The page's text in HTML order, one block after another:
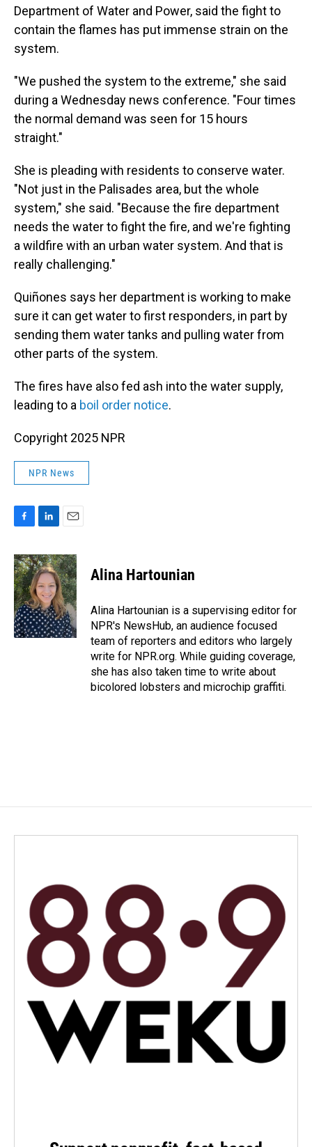
Department of Water and Power, said the fight to
contain the flames has put immense strain on the
system.
"We pushed the system to the extreme," she said
during a Wednesday news conference. "Four times
the normal demand was seen for 15 hours
straight."
She is pleading with residents to conserve water.
"Not just in the Palisades area, but the whole
system," she said. "Because the fire department
needs the water to fight the fire, and we're fighting
a wildfire with an urban water system. And that is
really challenging."
Quiñones says her department is working to make
sure it can get water to first responders, in part by
sending them water tanks and pulling water from
other parts of the system.
The fires have also fed ash into the water supply,
leading to a boil order notice.
Copyright 2025 NPR
NPR News
c
e
b
o
o
k
n
k
e
d
I
n
a
i
l
Alina Hartounian
Alina Hartounian is a supervising editor for
NPR's NewsHub, an audience focused
team of reporters and editors who largely
write for NPR.org. While guiding coverage,
she has also taken time to write about
bicolored lobsters and microchip graffiti.